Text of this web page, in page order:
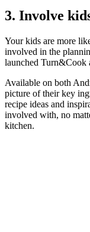
3. Involve
Your kids are more
involved in the
launched Turn&Cook
Available on both
picture of their key
recipe ideas and
involved with, no
kitchen.